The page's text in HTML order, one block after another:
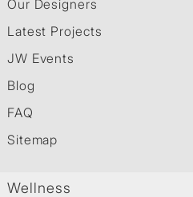
Our Designers
Latest Projects
JW Events
Blog
FAQ
Sitemap
Wellness